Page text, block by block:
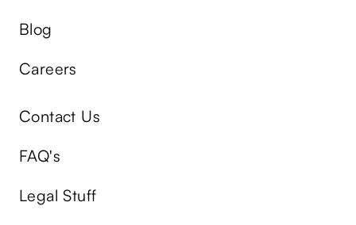
Blog
Careers
Contact Us
FAQ's
Legal Stuff